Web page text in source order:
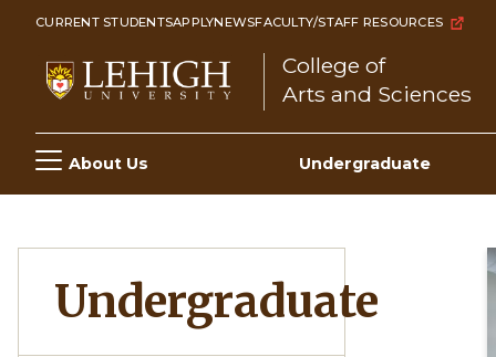
Skip
content
CURRENT STUDENTSAPPLYNEWSFACULTY/STAFF RESOURCES
College of
Arts and Sciences
Main
navigation
About Us Undergraduate
Undergraduate